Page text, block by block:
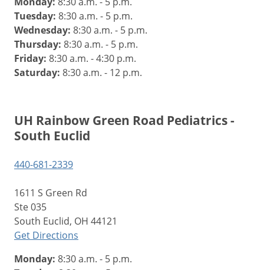
Tuesday: 8:30 a.m. - 5 p.m.
Wednesday: 8:30 a.m. - 5 p.m.
Thursday: 8:30 a.m. - 5 p.m.
Friday: 8:30 a.m. - 4:30 p.m.
Saturday: 8:30 a.m. - 12 p.m.
UH Rainbow Green Road Pediatrics -
South Euclid
440-681-2339
1611 S Green Rd
Ste 035
South Euclid, OH 44121
Get Directions
Monday: 8:30 a.m. - 5 p.m.